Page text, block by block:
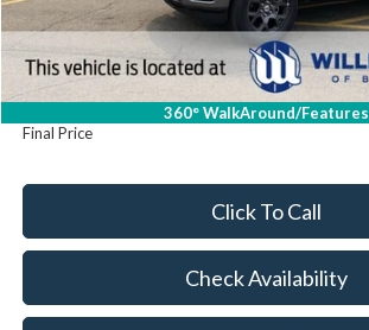
360° WalkAround/Features
Williams Price:
Sale Price:
Doc Fee:
Final Price
Click To Call
Check Availability